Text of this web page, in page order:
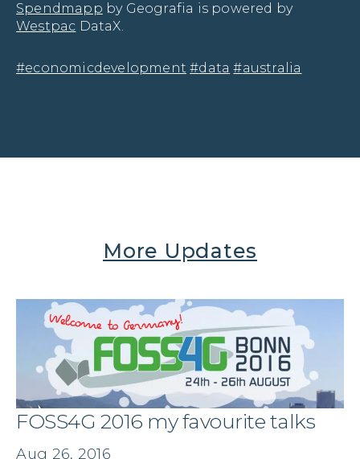
Spendmapp by Geografia is powered by
Westpac DataX.
hashtag
#economicdevelopment hashtag
#data hashtag
#australia
More Updates
FOSS4G 2016 my favourite talks
Aug 26, 2016